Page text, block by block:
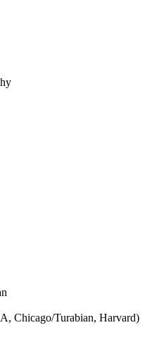
Chicago/Turabian, Harvard)